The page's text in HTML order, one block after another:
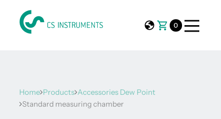
0
Home Products Accessories Dew Point
Standard measuring chamber